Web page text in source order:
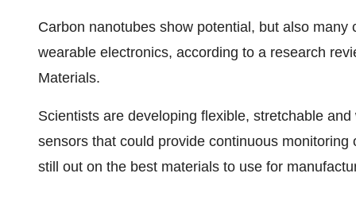
Carbon nanotubes show potential, but also
wearable electronics, according to a research
Materials.
Scientists are developing flexible, stretchable
sensors that could provide continuous
still out on the best materials to use for